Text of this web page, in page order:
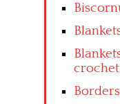
crochet
Borders